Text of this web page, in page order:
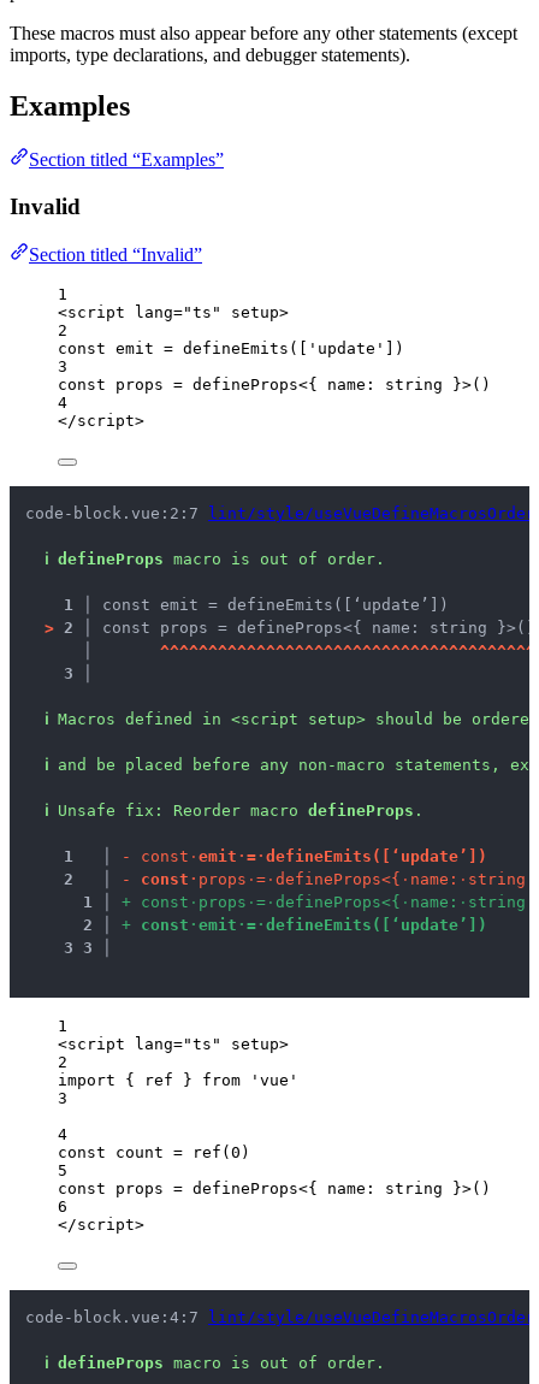
These macros must also appear before any other statements (except
imports, type declarations, and debugger statements).
Examples
Section titled “Examples”
Invalid
Section titled “Invalid”
1
<script lang="ts " setup>
2
const emit = defineEmits ([ ' update '
])
3
const props = defineProps<{ name : string }>()
4
</script>
code-block.vue:2:7 lint/style/useVueDefineMacrosOrder
ℹ defineProps macro is out of order.
1 │ const emit = defineEmits([‘update’])
> 2 │ const props = defineProps<{ name: string }>()
^^^^^^^^^^^^^^^^^^^^^^^^^^^^^^^^^^^^^^^
3 │
ℹ Macros defined in <script setup> should be
ℹ and be placed before any non-macro statements,
ℹ Unsafe fix : Reorder macro defineProps .
1 - const · emit · =· d efineEmits ( ‘ upd ate’
)
2
- const · p rops · = · defineProps<{ · name : · st ring
1
+ const · p rops · = · defineP rops<{ · name : · st ring
2
+ const · emit · = · d efineEmits ( ‘ upd ate ’
)
3 3
1
<script lang="ts " setup>
2
import { ref } from ' vue '
3
4
const count = ref ( 0 )
5
const props = defineProps<{ name : string }>()
6
</script>
code-block.vue:4:7 lint/style/useVueDefineMacrosOrder
ℹ defineProps macro is out of order.